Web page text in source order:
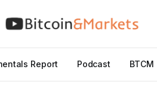
Report Podcast BTCM